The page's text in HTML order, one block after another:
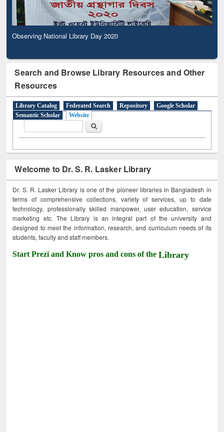
Observing National Library Day 2020
Search and Browse Library Resources and Other
Resources
Library Catalog Federated Search Repository
Google Scholar
Semantic Scholar
Website
Search
Welcome to Dr. S. R. Lasker Library
Dr. S. R. Lasker Library is one of the pioneer libraries in Bangladesh in
terms of comprehensive collections, variety of services, up to date
technology, professionally skilled manpower, user education, service
marketing etc. The Library is an integral part of the university and
designed to meet the information, research, and curriculum needs of its
students, faculty and staff members.
Start Prezi and Know pros and cons of theLibrary